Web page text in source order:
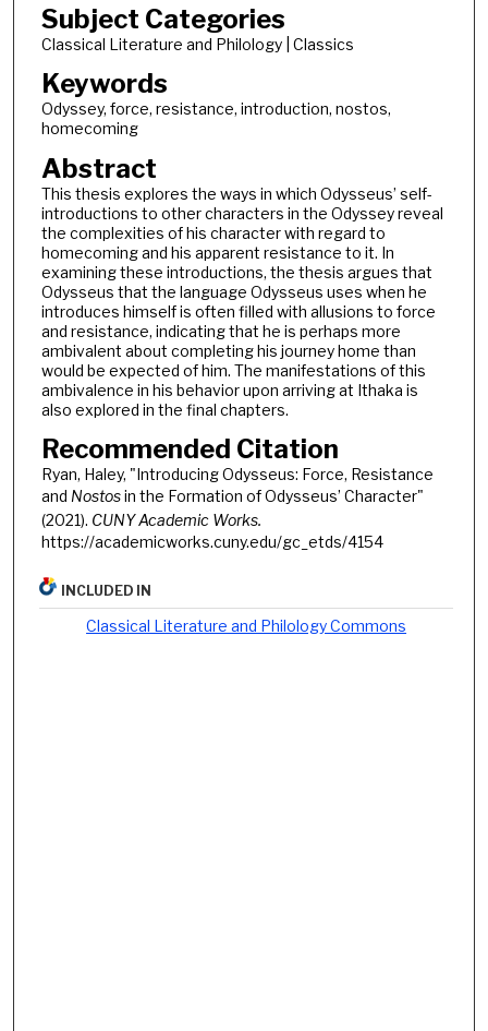
Subject Categories
Classical Literature and Philology | Classics
Keywords
Odyssey, force, resistance, introduction, nostos,
homecoming
Abstract
This thesis explores the ways in which Odysseus’ self-
introductions to other characters in the Odyssey reveal
the complexities of his character with regard to
homecoming and his apparent resistance to it. In
examining these introductions, the thesis argues that
Odysseus that the language Odysseus uses when he
introduces himself is often filled with allusions to force
and resistance, indicating that he is perhaps more
ambivalent about completing his journey home than
would be expected of him. The manifestations of this
ambivalence in his behavior upon arriving at Ithaka is
also explored in the final chapters.
Recommended Citation
Ryan, Haley, "Introducing Odysseus: Force, Resistance
and Nostosin the Formation of Odysseus’ Character"
(2021). CUNY Academic Works.
https://academicworks.cuny.edu/gc_etds/4154
INCLUDED IN
Classical Literature and Philology Commons